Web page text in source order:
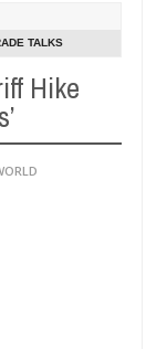
ransom
Jan
TALKS
Hike